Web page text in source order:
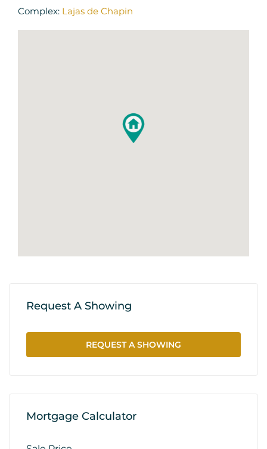
Complex: Lajas de Chapin
Request A Showing
REQUEST A SHOWING
Mortgage Calculator